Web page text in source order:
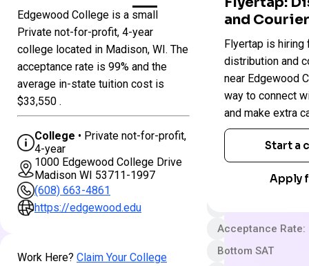
Edgewood College is a small
Private not-for-profit, 4-year
college located in Madison, WI. The
acceptance rate is 99% and the
average in-state tuition cost is
$33,550 .
College • Private not-for-profit,
4-year
1000 Edgewood College Drive
Madison WI 53711-1997
(608) 663-4861
https://edgewood.edu
Work Here? Claim Your College
Wisconsin
Edgewood
College
Private not-for-
4 year
Less Selective
$30 App fee
$48,460 In-State
Acceptance Rate:
Bottom SAT
and
Flyertap is hiring
distribution and
near Edgewood
way to connect
and make extra
Start a
Apply